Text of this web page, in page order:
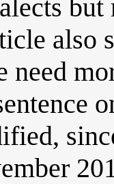
also
need